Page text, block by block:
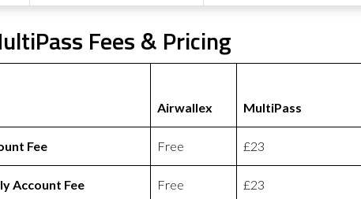
Fees & Pricing
Airwallex MultiPass
Fee Free £23
Account Fee Free £23